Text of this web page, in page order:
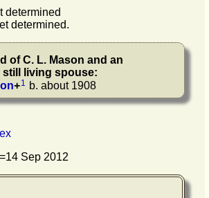
determined
determined.
ofC. L. Mason and an
living spouse:
+1 b. about 1908
14 Sep 2012